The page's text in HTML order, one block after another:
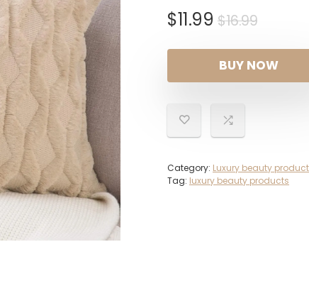
$16.99Original
was:
$11.99
Current
is:
$11.99.
BUY NOW
Category: Luxury beauty
Tag: luxury beauty products